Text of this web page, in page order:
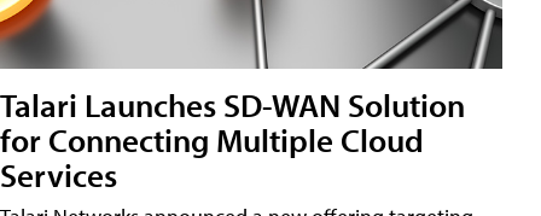
Talari Launches SD-WAN Solution
for Connecting Multiple Cloud
Services